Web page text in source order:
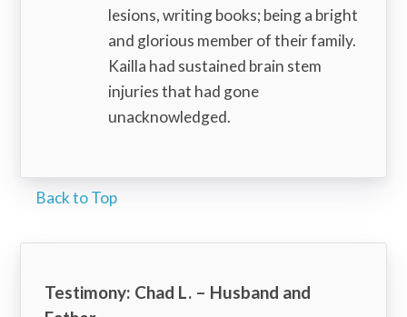
lesions, writing books; being a bright
and glorious member of their family.
Kailla had sustained brain stem
injuries that had gone
unacknowledged.
Back to Top
Testimony: Chad L. – Husband and